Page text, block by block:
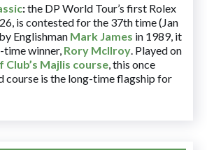
:the DP World Tour’s first Rolex
is contested for the 37th time (Jan
Englishman Mark James in 1989, it
winner, Rory McIlroy. Played on
Club’s Majlis course, this once
course is the long-time flagship for